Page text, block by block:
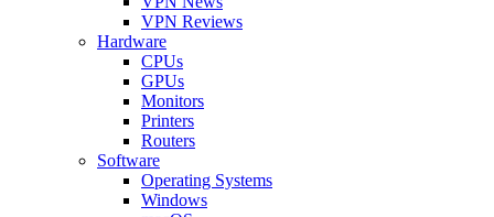
VPN Reviews
Hardware
CPUs
GPUs
Monitors
Printers
Routers
Software
Operating Systems
Windows